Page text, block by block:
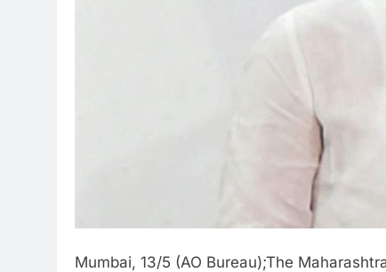
Mumbai, 13/5 (AO Bureau);The